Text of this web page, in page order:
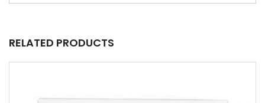
RELATED PRODUCTS